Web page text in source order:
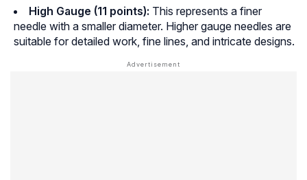
High Gauge (11 points): This represents a finer
needle with a smaller diameter. Higher gauge needles are
suitable for detailed work, fine lines, and intricate designs.